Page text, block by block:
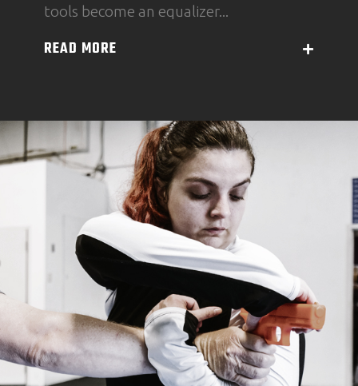
tools become an equalizer...
READ MORE